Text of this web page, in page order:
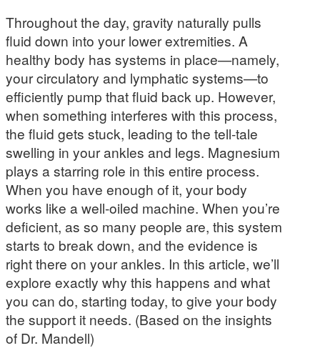
Throughout the day, gravity naturally pulls
fluid down into your lower extremities. A
healthy body has systems in place—namely,
your circulatory and lymphatic systems—to
efficiently pump that fluid back up. However,
when something interferes with this process,
the fluid gets stuck, leading to the tell-tale
swelling in your ankles and legs. Magnesium
plays a starring role in this entire process.
When you have enough of it, your body
works like a well-oiled machine. When you’re
deficient, as so many people are, this system
starts to break down, and the evidence is
right there on your ankles. In this article, we’ll
explore exactly why this happens and what
you can do, starting today, to give your body
the support it needs. (Based on the insights
of Dr. Mandell)